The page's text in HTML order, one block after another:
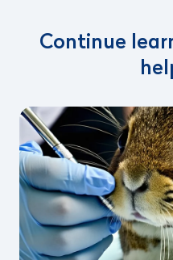
Continue